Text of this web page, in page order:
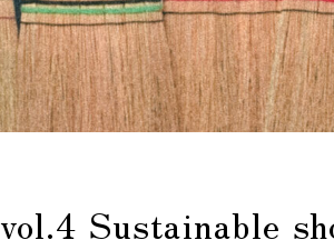
vol.4 Sustainable